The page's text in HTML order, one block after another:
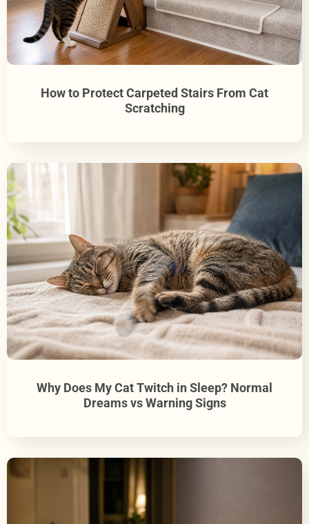
How to Protect Carpeted Stairs From Cat
Scratching
Why Does My Cat Twitch in Sleep? Normal
Dreams vs Warning Signs